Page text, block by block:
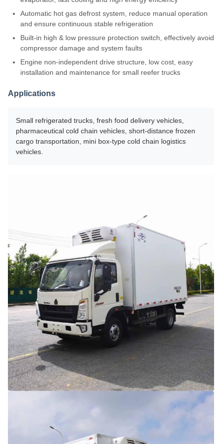
Automatic hot gas defrost system, reduce manual operation
and ensure continuous stable refrigeration
Built-in high & low pressure protection switch, effectively avoid
compressor damage and system faults
Engine non-independent drive structure, low cost, easy
installation and maintenance for small reefer trucks
Applications
Small refrigerated trucks, fresh food delivery vehicles,
pharmaceutical cold chain vehicles, short-distance frozen
cargo transportation, mini box-type cold chain logistics
vehicles.